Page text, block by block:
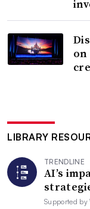
LIBRARY
TRENDLINE
AI’s
Supported by